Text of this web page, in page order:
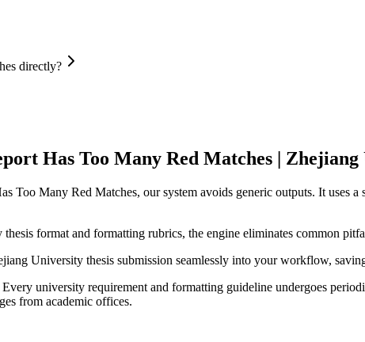
directly?
Has Too Many Red Matches |
Too Many Red Matches, our system avoids generic outputs. It uses
format and formatting rubrics, the engine eliminates common
University thesis submission seamlessly into your workflow,
university requirement and formatting guideline undergoes
from academic offices.